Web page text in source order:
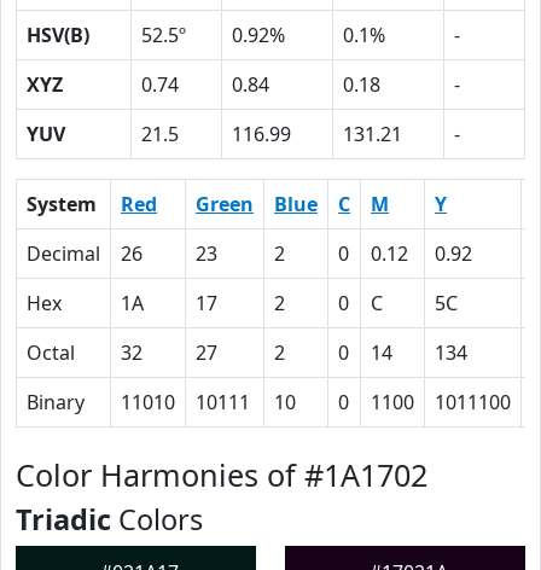
HSV(B)
52.5º 0.92% 0.1%
-
XYZ
0.74 0.84 0.18
-
YUV
21.5 116.99 131.21 -
System Red Green Blue C M Y
Decimal
26 23 2 0 0.12 0.92
Hex
1A 17 2 0 C 5C
Octal
32 27 2 0 14 134
Binary
11010 10111 10 0 1100 1011100
Color Harmonies of #1A1702
Triadic Colors